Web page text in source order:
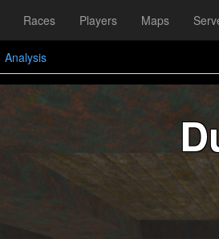
Races Players Maps
Analysis